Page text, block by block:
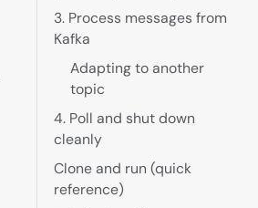
3. Process messages from
Kafka
Adapting to another
topic
4. Poll and shut down
cleanly
Clone and run (quick
reference)